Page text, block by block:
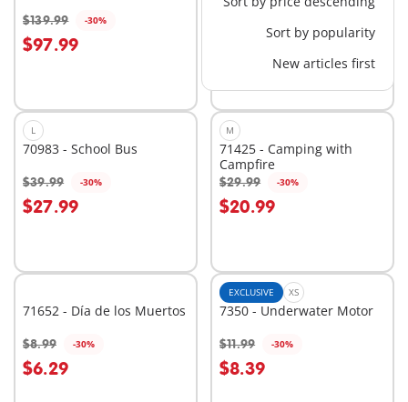
Sort by popularity
New articles first
$139.99 -30%
$97.99
Add to cart Add to cart
L
70983 - School Bus
$39.99 -30%
$27.99
Add to cart
M
71425 - Camping with
Campfire
$29.99 -30%
$20.99
Add to cart
71652 - Día de los Muertos
$8.99 -30%
$6.29
Add to cart
EXCLUSIVE XS
7350 - Underwater Motor
$11.99 -30%
$8.39
Add to cart